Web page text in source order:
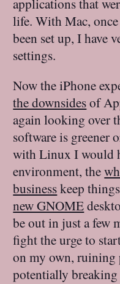
life. With Mac, once
been set up, I have
settings.
Now the iPhone
the downsidesof
again looking over
software is greener
with Linux I would
environment, the
businesskeep
new GNOME
be out in just a few
fight the urge to
on my own,
potentially